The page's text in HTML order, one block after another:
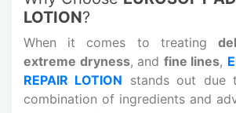
LOTION?
When it comes to treating
extreme dryness, and fine lines,
REPAIR LOTION stands out due
combination of ingredients and